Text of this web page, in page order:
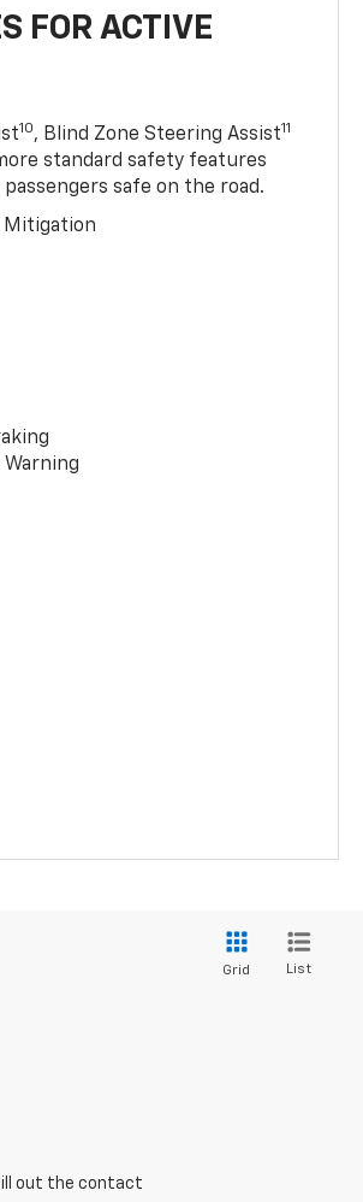
FOR ACTIVE
10, Blind Zone Steering Assist11
standard safety features
safe on the road.
Mitigation
Grid List
fill out the contact